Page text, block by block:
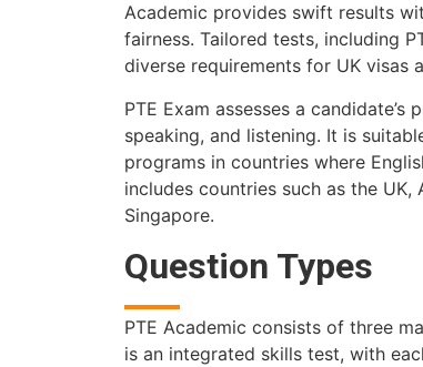
Academic provides swift results
fairness. Tailored tests, including
diverse requirements for UK visas
PTE Exam assesses a
speaking, and listening. It is
programs in countries where
includes countries such as the UK,
Singapore.
Question Types
PTE Academic consists of three
is an integrated skills test, with